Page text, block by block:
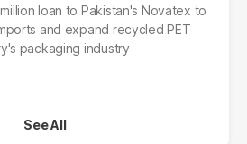
loan to Pakistan's Novatex to
and expand recycled PET
packaging industry
See All